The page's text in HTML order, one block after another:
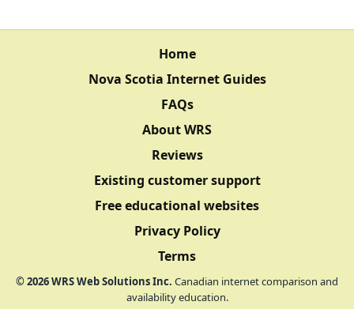
Home
Nova Scotia Internet Guides
FAQs
About WRS
Reviews
Existing customer support
Free educational websites
Privacy Policy
Terms
©2026WRS Web Solutions Inc. Canadian internet comparison and
availability education.